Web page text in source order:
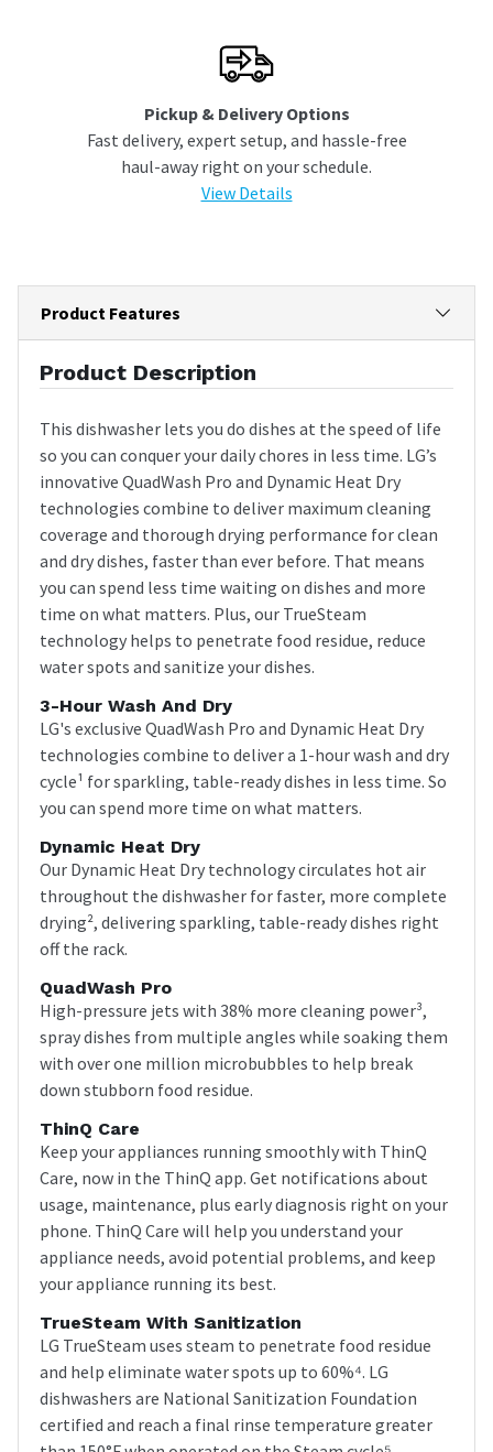
Pickup & Delivery Options
Fast delivery, expert setup, and hassle-free
haul-away right on your schedule.
View Details
Product Features
Product Description
This dishwasher lets you do dishes at the speed of life
so you can conquer your daily chores in less time. LG’s
innovative QuadWash Pro and Dynamic Heat Dry
technologies combine to deliver maximum cleaning
coverage and thorough drying performance for clean
and dry dishes, faster than ever before. That means
you can spend less time waiting on dishes and more
time on what matters. Plus, our TrueSteam
technology helps to penetrate food residue, reduce
water spots and sanitize your dishes.
3-Hour Wash And Dry
LG's exclusive QuadWash Pro and Dynamic Heat Dry
technologies combine to deliver a 1-hour wash and dry
cycle¹ for sparkling, table-ready dishes in less time. So
you can spend more time on what matters.
Dynamic Heat Dry
Our Dynamic Heat Dry technology circulates hot air
throughout the dishwasher for faster, more complete
drying², delivering sparkling, table-ready dishes right
off the rack.
QuadWash Pro
High-pressure jets with 38% more cleaning power³,
spray dishes from multiple angles while soaking them
with over one million microbubbles to help break
down stubborn food residue.
ThinQ Care
Keep your appliances running smoothly with ThinQ
Care, now in the ThinQ app. Get notifications about
usage, maintenance, plus early diagnosis right on your
phone. ThinQ Care will help you understand your
appliance needs, avoid potential problems, and keep
your appliance running its best.
TrueSteam With Sanitization
LG TrueSteam uses steam to penetrate food residue
and help eliminate water spots up to 60%⁴. LG
dishwashers are National Sanitization Foundation
certified and reach a final rinse temperature greater